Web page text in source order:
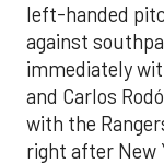
left-handed
against
immediately
and Carlos
with the
right after New